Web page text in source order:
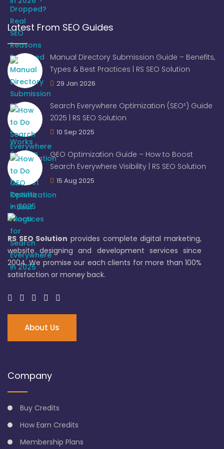
Latest From SEO Guides
Manual Directory Submission Guide – Benefits,
Types & Best Practices | RS SEO Solution
29 Jan 2026
Search Everywhere Optimization (SEO²) Guide
2025 | RS SEO Solution
10 Sep 2025
GEO Optimization Guide – How to Boost
Search Everywhere Visibility | RS SEO Solution
15 Aug 2025
RS SEO Solution provides complete digital marketing,
website designing and development services since
2004. We promise our each clients for more than 100%
satisfaction or money back.
About Us
Company
Buy Credits
How Earn Credits
Membership Plans